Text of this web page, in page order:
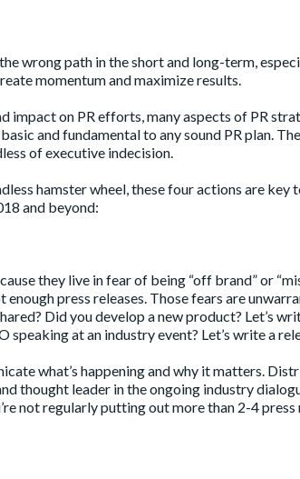
wrong path in the short and long-term,
momentum and maximize results.
impact on PR efforts, many aspects of PR
and fundamental to any sound PR plan.
of executive indecision.
hamster wheel, these four actions are key
and beyond:
they live in fear of being “off brand” or
press releases. Those fears are
Did you develop a new product? Let’s
speaking at an industry event? Let’s write a
what’s happening and why it matters.
thought leader in the ongoing industry
not regularly putting out more than 2-4 press